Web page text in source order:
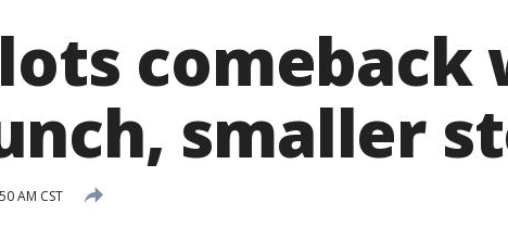
comeback
smaller
AM CST